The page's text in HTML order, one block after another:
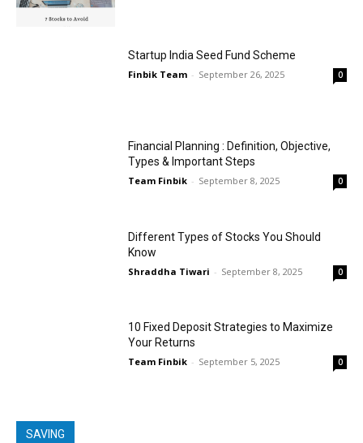
Startup India Seed Fund Scheme
Finbik Team - September 26, 2025 0
Financial Planning : Definition, Objective,
Types & Important Steps
Team Finbik - September 8, 2025 0
Different Types of Stocks You Should
Know
Shraddha Tiwari - September 8, 2025 0
10 Fixed Deposit Strategies to Maximize
Your Returns
Team Finbik - September 5, 2025 0
SAVING